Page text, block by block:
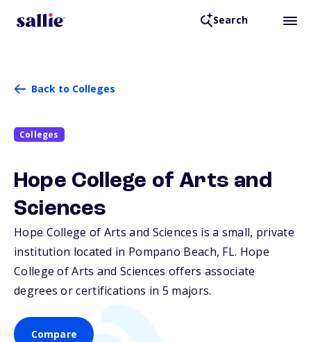
Search
Back to Colleges
Colleges
Hope College of Arts and
Sciences
Hope College of Arts and Sciences is a small, private
institution located in Pompano Beach, FL. Hope
College of Arts and Sciences offers associate
degrees or certifications in 5 majors.
Compare